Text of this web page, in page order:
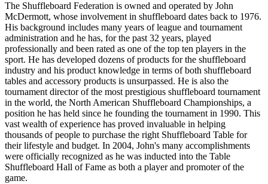
The Shuffleboard Federation is owned and operated by John
McDermott, whose involvement in shuffleboard dates back to 1976.
His background includes many years of league and tournament
administration and he has, for the past 32 years, played
professionally and been rated as one of the top ten players in the
sport. He has developed dozens of products for the shuffleboard
industry and his product knowledge in terms of both shuffleboard
tables and accessory products is unsurpassed. He is also the
tournament director of the most prestigious shuffleboard tournament
in the world, the North American Shuffleboard Championships, a
position he has held since he founding the tournament in 1990. This
vast wealth of experience has proved invaluable in helping
thousands of people to purchase the right Shuffleboard Table for
their lifestyle and budget. In 2004, John's many accomplishments
were officially recognized as he was inducted into the Table
Shuffleboard Hall of Fame as both a player and promoter of the
game.